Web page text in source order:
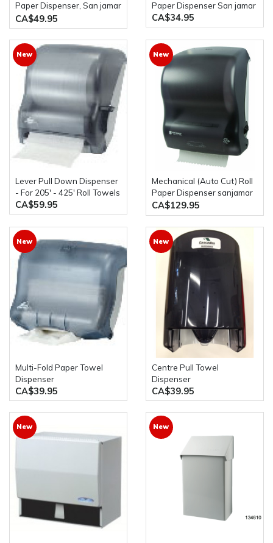
Paper Dispenser, San jamar
R4000TBK
CA$49.95
Paper Dispenser San jamar
CA$34.95
New
Lever Pull Down Dispenser
- For 205' - 425' Roll Towels
CA$59.95
New
Mechanical (Auto Cut) Roll
Paper Dispenser sanjamar
T7400TBk
CA$129.95
New
Multi-Fold Paper Towel
Dispenser
CA$39.95
New
Centre Pull Towel
Dispenser
CA$39.95
New New